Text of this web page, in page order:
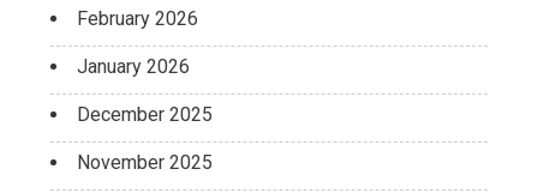
February 2026
January 2026
December 2025
November 2025